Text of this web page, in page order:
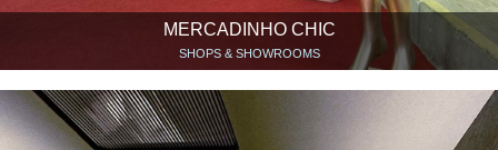
MERCADINHO CHIC
SHOPS & SHOWROOMS